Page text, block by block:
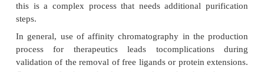
heterogeneity in glycosylation, glycosylated
elute in a relatively broad pH range (up to 2 pH
In order to simplify purification, a specific amino
be added to the protein at the gene level to